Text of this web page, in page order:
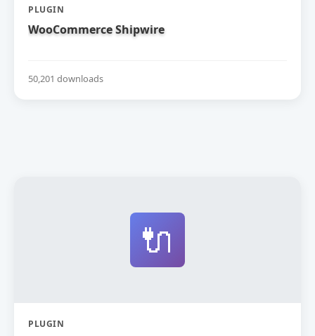
PLUGIN
WooCommerce Shipwire
50,201 downloads
🔌
PLUGIN